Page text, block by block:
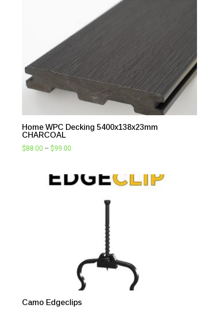
Home WPC Decking 5400x138x23mm
CHARCOAL
$88.00 – $99.00Price
through
Camo Edgeclips